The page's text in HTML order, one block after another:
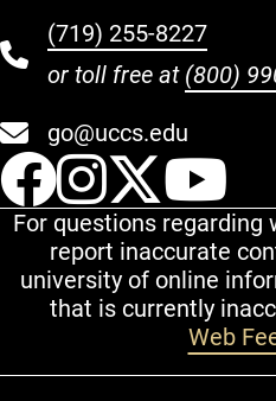
(719) 255-8227
or toll free at (800)
go@uccs.edu
UCCS
UCCS
For questions regarding
report inaccurate
university of online
that is currently
Web